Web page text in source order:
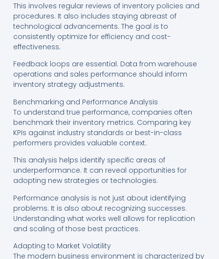
This involves regular reviews of inventory policies and
procedures. It also includes staying abreast of
technological advancements. The goal is to
consistently optimize for efficiency and cost-
effectiveness.
Feedback loops are essential. Data from warehouse
operations and sales performance should inform
inventory strategy adjustments.
Benchmarking and Performance Analysis
To understand true performance, companies often
benchmark their inventory metrics. Comparing key
KPIs against industry standards or best-in-class
performers provides valuable context.
This analysis helps identify specific areas of
underperformance. It can reveal opportunities for
adopting new strategies or technologies.
Performance analysis is not just about identifying
problems. It is also about recognizing successes.
Understanding what works well allows for replication
and scaling of those best practices.
Adapting to Market Volatility
The modern business environment is characterized by